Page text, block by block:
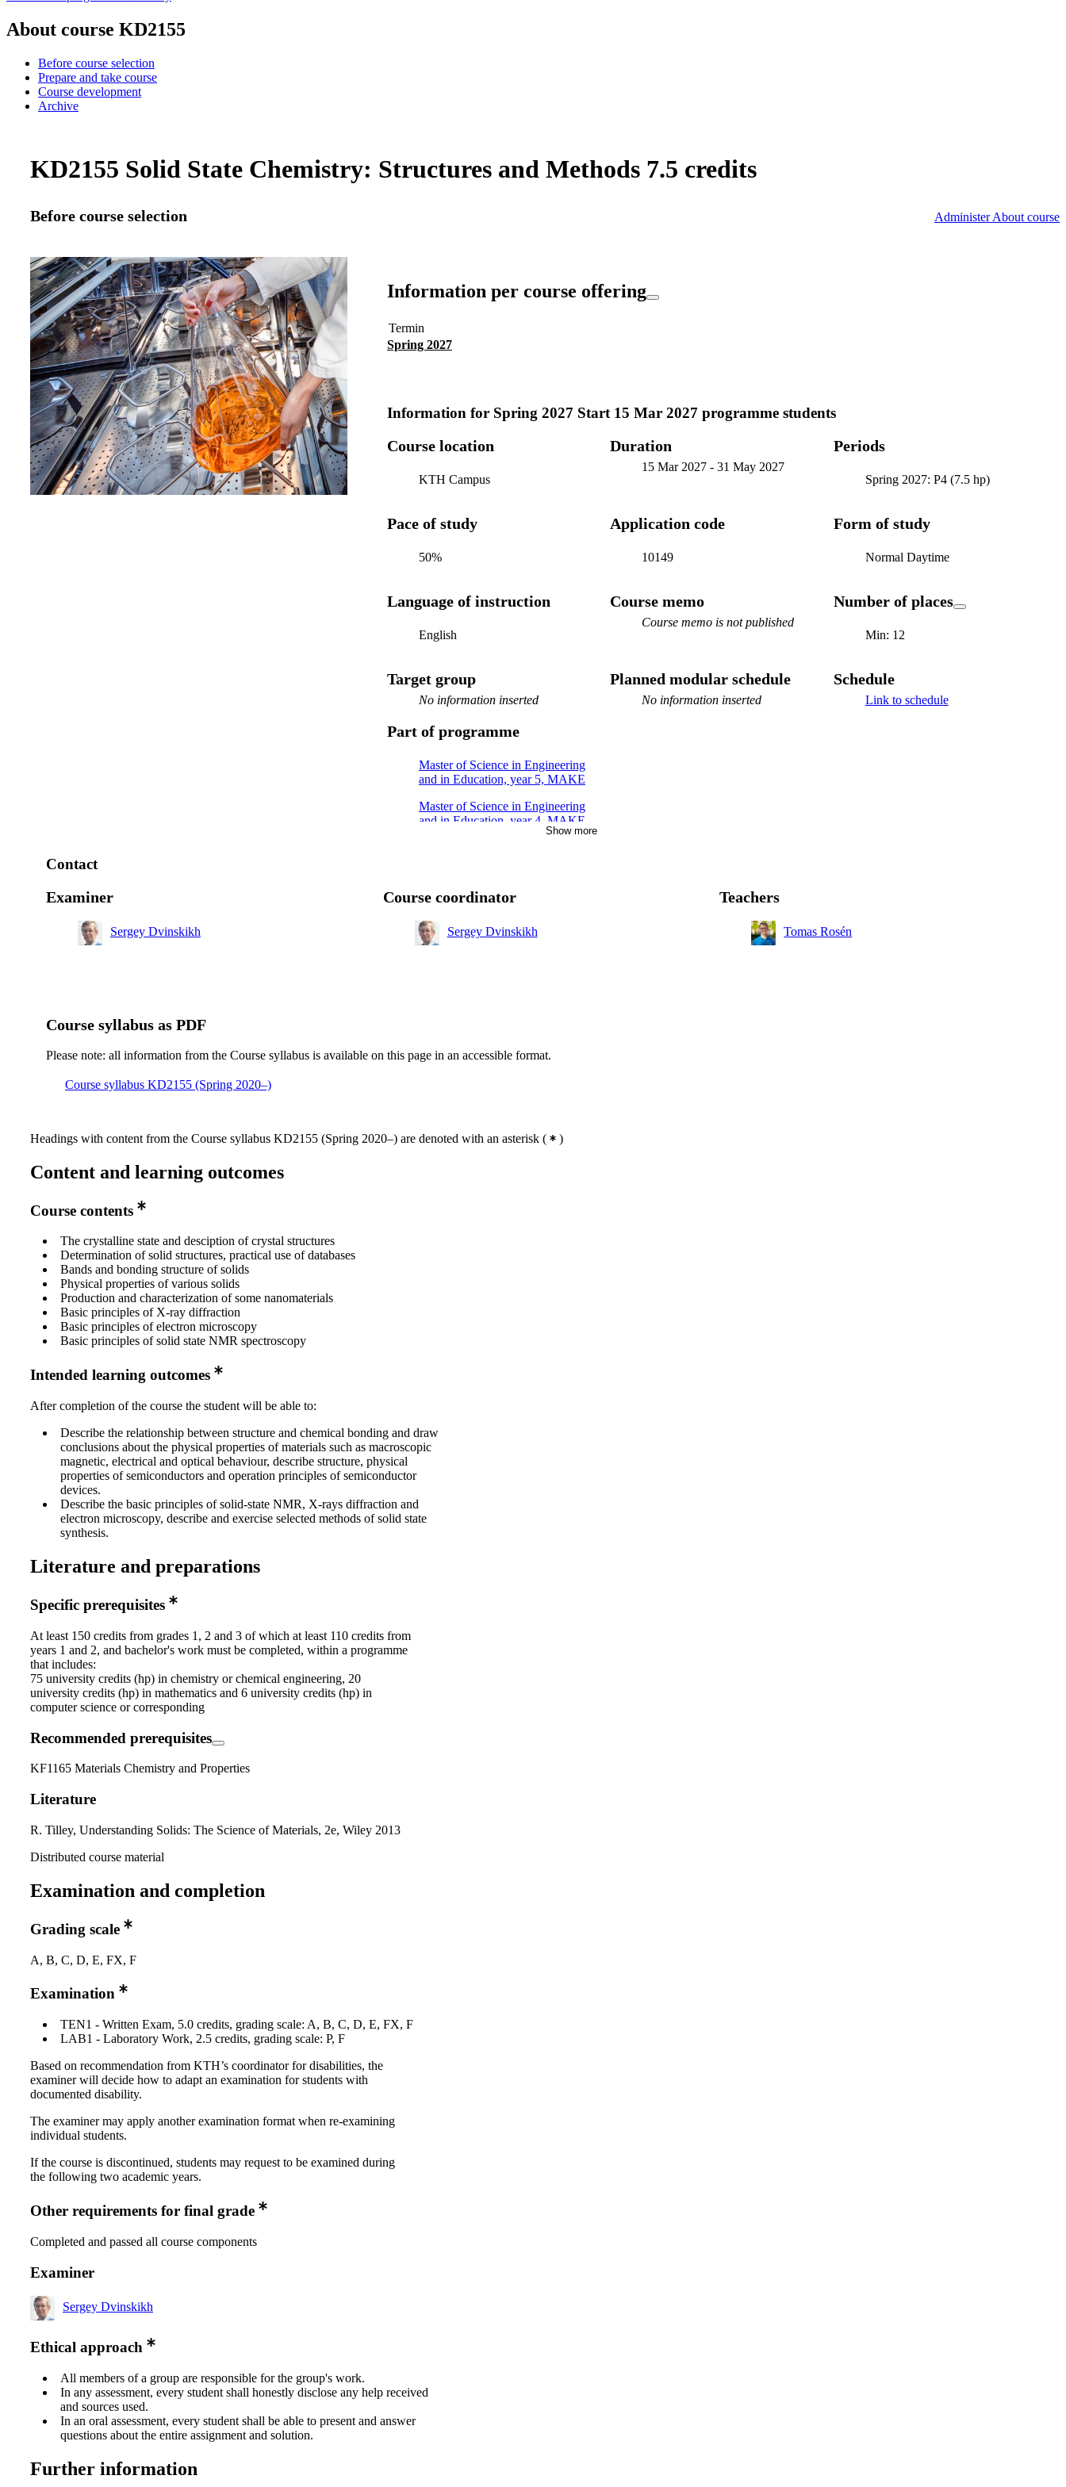
About course KD2155
Before course selection
Prepare and take course
Course development
Archive
KD2155 Solid State Chemistry: Structures and Methods 7.5 credits
Before course selection Administer About course
Information per course offering
Termin
Spring 2027
Information for Spring 2027 Start 15 Mar 2027 programme students
Course location
KTH Campus
Duration
15 Mar 2027 -31 May 2027
Periods
Spring 2027: P4 (7.5 hp)
Pace of study
50%
Application code
10149
Form of study
Normal Daytime
Language of instruction
English
Course memo
Course memo is not published
Number of places
Min: 12
Target group
No information inserted
Planned modular schedule
No information inserted
Schedule
Link to schedule
Part of programme
Master of Science in Engineering
and in Education, year 5, MAKE
Master of Science in Engineering
and in Education, year 4, MAKE
Master's Programme, Molecular
Science and Engineering, year 1
Show more
Contact
Examiner
Sergey Dvinskikh
Course coordinator
Sergey Dvinskikh
Teachers
Tomas Rosén
Course syllabus as PDF
Please note: all information from the Course syllabus is available on this page in an accessible format.
Course syllabus KD2155 (Spring 2020–)
Headings with content from the Course syllabus KD2155 (Spring 2020–) are denoted with an asterisk ( )
Content and learning outcomes
Course contents
The crystalline state and desciption of crystal structures
Determination of solid structures, practical use of databases
Bands and bonding structure of solids
Physical properties of various solids
Production and characterization of some nanomaterials
Basic principles of X-ray diffraction
Basic principles of electron microscopy
Basic principles of solid state NMR spectroscopy
Intended learning outcomes
After completion of the course the student will be able to:
Describe the relationship between structure and chemical bonding and draw
conclusions about the physical properties of materials such as macroscopic
magnetic, electrical and optical behaviour, describe structure, physical
properties of semiconductors and operation principles of semiconductor
devices.
Describe the basic principles of solid-state NMR, X-rays diffraction and
electron microscopy, describe and exercise selected methods of solid state
synthesis.
Literature and preparations
Specific prerequisites
At least 150 credits from grades 1, 2 and 3 of which at least 110 credits from
years 1 and 2, and bachelor's work must be completed, within a programme
that includes:
75 university credits (hp) in chemistry or chemical engineering, 20
university credits (hp) in mathematics and 6 university credits (hp) in
computer science or corresponding
Recommended prerequisites
KF1165 Materials Chemistry and Properties
Literature
R. Tilley, Understanding Solids: The Science of Materials, 2e, Wiley 2013
Distributed course material
Examination and completion
Grading scale
A, B, C, D, E, FX, F
Examination
TEN1 - Written Exam, 5.0 credits, grading scale: A, B, C, D, E, FX, F
LAB1 - Laboratory Work, 2.5 credits, grading scale: P, F
Based on recommendation from KTH’s coordinator for disabilities, the
examiner will decide how to adapt an examination for students with
documented disability.
The examiner may apply another examination format when re-examining
individual students.
If the course is discontinued, students may request to be examined during
the following two academic years.
Other requirements for final grade
Completed and passed all course components
Examiner
Sergey Dvinskikh
Ethical approach
All members of a group are responsible for the group's work.
In any assessment, every student shall honestly disclose any help received
and sources used.
In an oral assessment, every student shall be able to present and answer
questions about the entire assignment and solution.
Further information